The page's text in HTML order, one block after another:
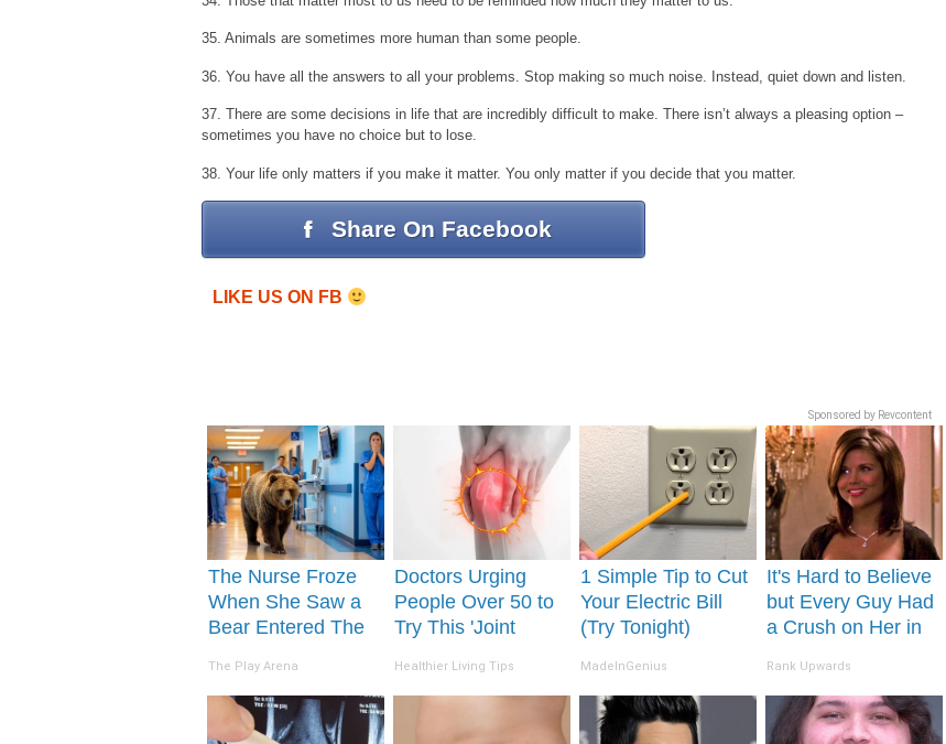
35. Animals are sometimes more human than some people.
36. You have all the answers to all your problems. Stop making so much noise. Instead, quiet down and listen.
37. There are some decisions in life that are incredibly difficult to make. There isn’t always a pleasing option –
sometimes you have no choice but to lose.
38. Your life only matters if you make it matter. You only matter if you decide that you matter.
Share On Facebook
LIKE US ON FB
Sponsored by Revcontent
The Nurse Froze
When She Saw a
Bear Entered The
The Play Arena
Doctors Urging
People Over 50 to
Try This 'Joint
Healthier Living Tips
1 Simple Tip to Cut
Your Electric Bill
(Try Tonight)
MadeInGenius
It's Hard to Believe
but Every Guy Had
a Crush on Her in
Rank Upwards